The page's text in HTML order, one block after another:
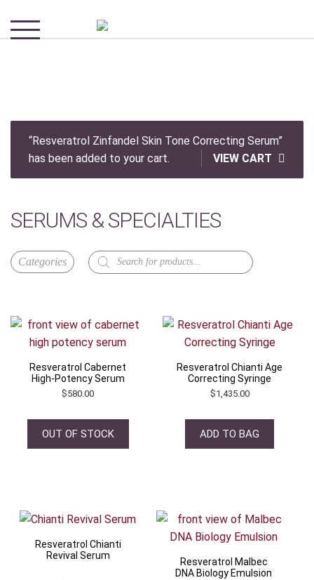
“Resveratrol Zinfandel Skin Tone Correcting Serum”
has been added to your cart.
VIEW CART
SERUMS & SPECIALTIES
Products
search
Resveratrol Cabernet
High-Potency Serum
$580.00
OUT OF STOCK
Resveratrol Chianti Age
Correcting Syringe
$1,435.00
ADD TO BAG
Resveratrol Chianti
Revival Serum
Resveratrol Malbec
DNA Biology Emulsion